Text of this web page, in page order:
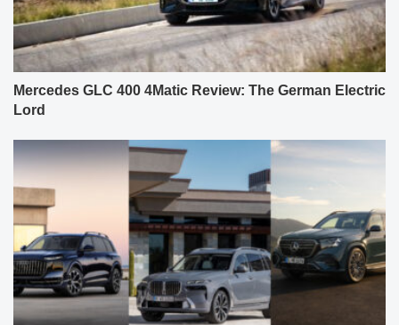
Mercedes GLC 400 4Matic Review: The German Electric
Lord